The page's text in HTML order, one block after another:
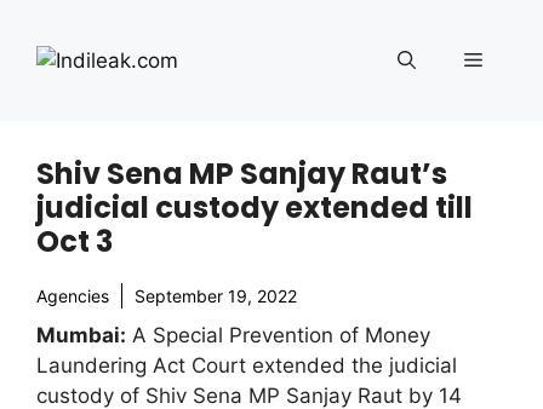
content
Menu
Shiv Sena MP Sanjay Raut’s
judicial custody extended till
Oct 3
Agencies September 19, 2022
Mumbai: A Special Prevention of Money
Laundering Act Court extended the judicial
custody of Shiv Sena MP Sanjay Raut by 14